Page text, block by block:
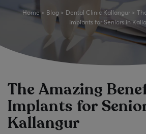
Home> Blog > Dental Clinic Kallangur >
Implants for Seniors in
The Amazing
Implants for
Kallangur